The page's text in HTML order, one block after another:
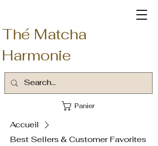
Thé Matcha
Harmonie
Panier
Accueil
Best Sellers & Customer Favorites